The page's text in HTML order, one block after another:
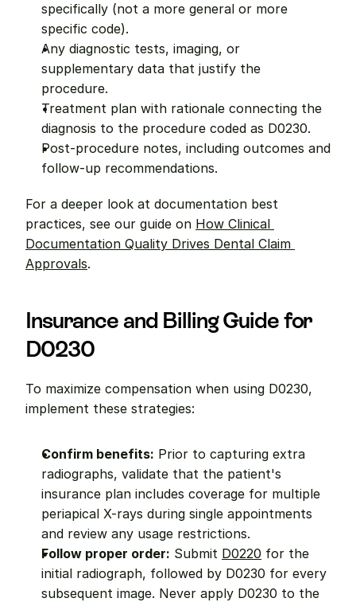
specifically (not a more general or more
specific code).
Any diagnostic tests, imaging, or
supplementary data that justify the
procedure.
Treatment plan with rationale connecting the
diagnosis to the procedure coded as D0230.
Post-procedure notes, including outcomes and
follow-up recommendations.
For a deeper look at documentation best
practices, see our guide on How Clinical
Documentation Quality Drives Dental Claim
Approvals.
Insurance and Billing Guide for
D0230
To maximize compensation when using D0230,
implement these strategies:
Confirm benefits: Prior to capturing extra
radiographs, validate that the patient's
insurance plan includes coverage for multiple
periapical X-rays during single appointments
and review any usage restrictions.
Follow proper order: Submit D0220 for the
initial radiograph, followed by D0230 for every
subsequent image. Never apply D0230 to the